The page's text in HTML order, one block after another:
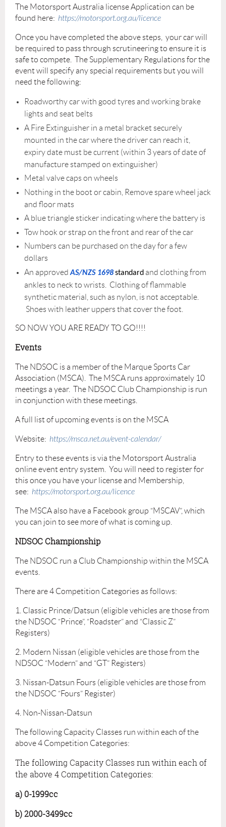
The Motorsport Australia license Application can be
found here: https://motorsport.org.au/licence
Once you have completed the above steps, your car will
be required to pass through scrutineering to ensure it is
safe to compete. The Supplementary Regulations for the
event will specify any special requirements but you will
need the following:
Roadworthy car with good tyres and working brake
lights and seat belts
A Fire Extinguisher in a metal bracket securely
mounted in the car where the driver can reach it,
expiry date must be current (within 3 years of date of
manufacture stamped on extinguisher)
Metal valve caps on wheels
Nothing in the boot or cabin, Remove spare wheel jack
and floor mats
A blue triangle sticker indicating where the battery is
Tow hook or strap on the front and rear of the car
Numbers can be purchased on the day for a few
dollars
An approved AS/NZS 1698standard and clothing from
ankles to neck to wrists. Clothing of flammable
synthetic material, such as nylon, is not acceptable.
Shoes with leather uppers that cover the foot.
SO NOW YOU ARE READY TO GO!!!!
Events
The NDSOC is a member of the Marque Sports Car
Association (MSCA). The MSCA runs approximately 10
meetings a year. The NDSOC Club Championship is run
in conjunction with these meetings.
A full list of upcoming events is on the MSCA
Website: https://msca.net.au/event-calendar/
Entry to these events is via the Motorsport Australia
online event entry system. You will need to register for
this once you have your license and Membership,
see: https://motorsport.org.au/licence
The MSCA also have a Facebook group “MSCAV”, which
you can join to see more of what is coming up.
NDSOC Championship
The NDSOC run a Club Championship within the MSCA
events.
There are 4 Competition Categories as follows:
1. Classic Prince/Datsun (eligible vehicles are those from
the NDSOC “Prince”, “Roadster” and “Classic Z”
Registers)
2. Modern Nissan (eligible vehicles are those from the
NDSOC “Modern” and “GT” Registers)
3. Nissan-Datsun Fours (eligible vehicles are those from
the NDSOC “Fours” Register)
4. Non-Nissan-Datsun
The following Capacity Classes run within each of the
above 4 Competition Categories:
The following Capacity Classes run within each of
the above 4 Competition Categories:
a) 0-1999cc
b) 2000-3499cc